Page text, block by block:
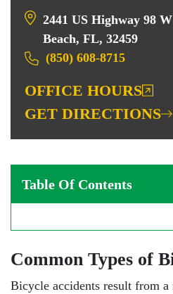
2441 US Highway 98
Beach, FL, 32459
(850) 608-8715
OFFICE HOURS
GET DIRECTIONS
Table Of Contents
Common Types of
Bicycle accidents result from